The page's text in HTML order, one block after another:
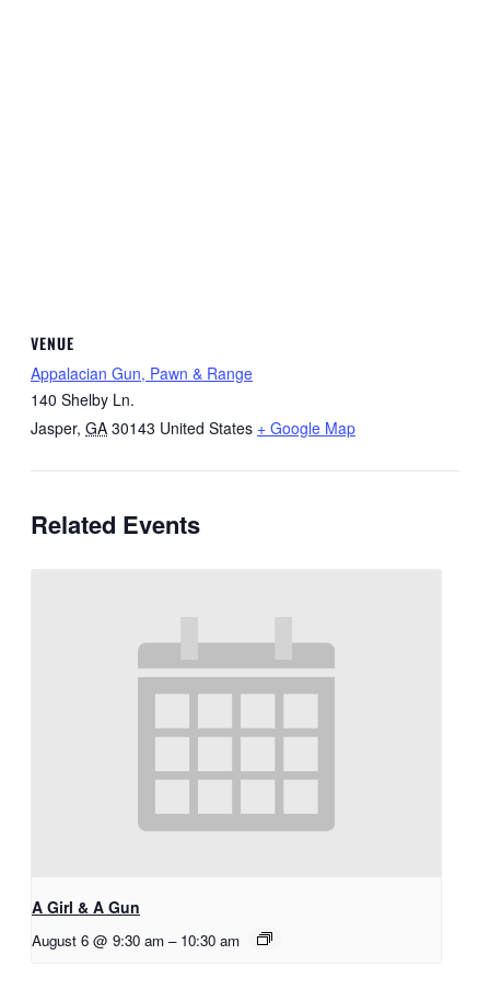
VENUE
Appalacian Gun, Pawn & Range
140 Shelby Ln.
Jasper, GA 30143 United States + Google Map
Related Events
A Girl & A Gun
August 6 @ 9:30 am – 10:30 am